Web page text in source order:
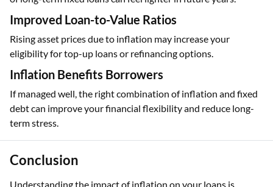
Improved Loan-to-Value Ratios
Rising asset prices due to inflation may increase your
eligibility for top-up loans or refinancing options.
Inflation Benefits Borrowers
If managed well, the right combination of inflation and fixed
debt can improve your financial flexibility and reduce long-
term stress.
Conclusion
Understanding the impact of inflation on your loans is